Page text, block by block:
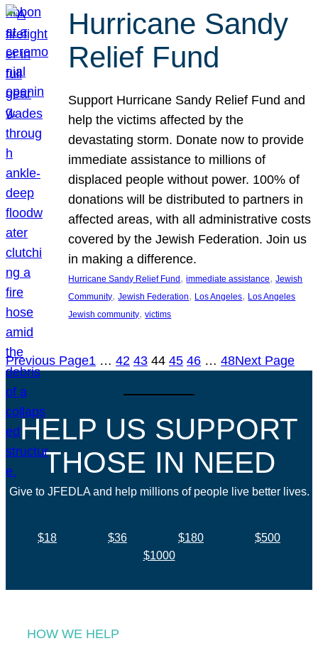
Hurricane Sandy
Relief Fund
Support Hurricane Sandy Relief Fund and
help the victims affected by the
devastating storm. Donate now to provide
immediate assistance to millions of
displaced people without power. 100% of
donations will be distributed to partners in
affected areas, with all administrative costs
covered by the Jewish Federation. Join us
in making a difference.
Hurricane Sandy Relief Fund, immediate assistance, Jewish
Community, Jewish Federation, Los Angeles, Los Angeles
Jewish community, victims
Previous Page1 … 42 43 44 45 46 … 48Next Page
HELP US SUPPORT
THOSE IN NEED
Give to JFEDLA and help millions of people live better lives.
$18 $36 $180
$500
$1000
HOW WE HELP